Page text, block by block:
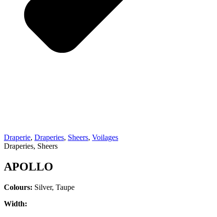
Draperie, Draperies, Sheers, Voilages
Draperies, Sheers
APOLLO
Colours: Silver, Taupe
Width: